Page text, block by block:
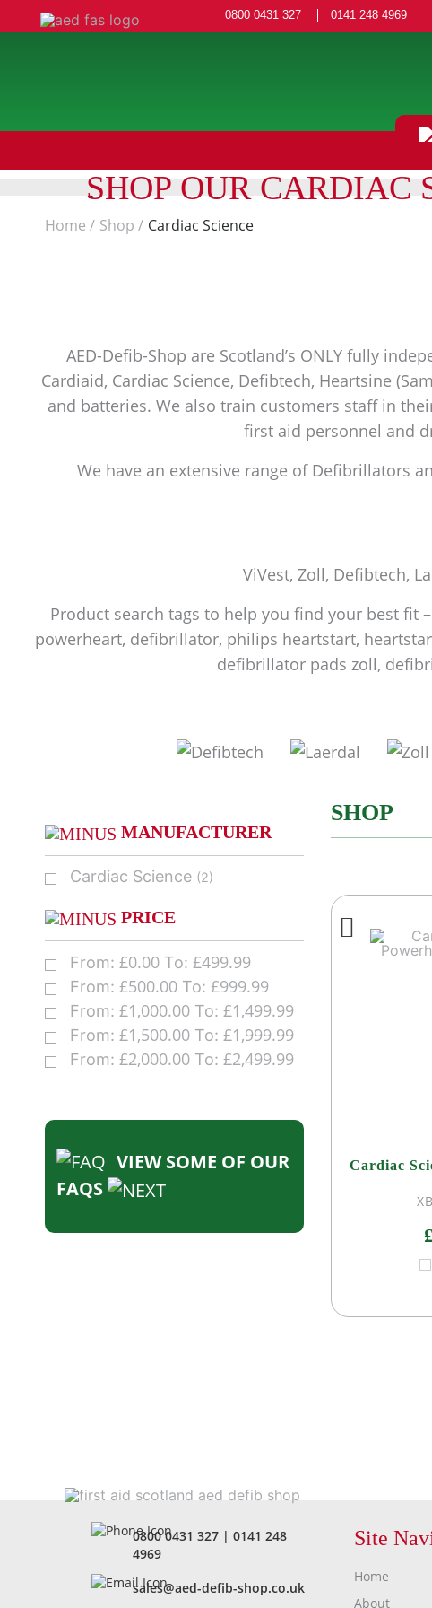
0800 0431 327 0141 248 4969
SHOP OUR CARDIAC
Home Shop Cardiac Science
AED-Defib-Shop are Scotland’s ONLY fully
Cardiaid, Cardiac Science, Defibtech, Heartsine
and batteries. We also train customers staff in
first aid personnel and
We have an extensive range of Defibrillators
ViVest, Zoll, Defibtech,
Product search tags to help you find your best fit
powerheart, defibrillator, philips heartstart,
defibrillator pads zoll,
MANUFACTURER
Cardiac Science (2)
PRICE
From: £0.00 To: £499.99
From: £500.00 To: £999.99
From: £1,000.00 To: £1,499.99
From: £1,500.00 To: £1,999.99
From: £2,000.00 To: £2,499.99
VIEW SOME OF OUR
FAQS
SHOP
Cardiac
0800 0431 327 | 0141 248
4969
sales@aed-defib-shop.co.uk
Site
Home
About